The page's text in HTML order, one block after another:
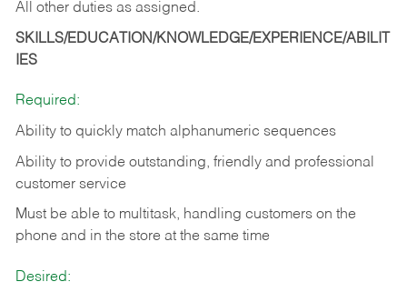
All other duties as assigned.
SKILLS/EDUCATION/KNOWLEDGE/EXPERIENCE/ABILIT
IES
Required:
Ability to quickly match alphanumeric sequences
Ability to provide outstanding, friendly and professional
customer service
Must be able to multitask, handling customers on the
phone and in the store at the same time
Desired: